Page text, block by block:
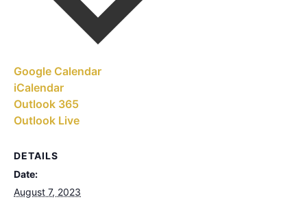
Google Calendar
iCalendar
Outlook 365
Outlook Live
DETAILS
Date:
August 7, 2023